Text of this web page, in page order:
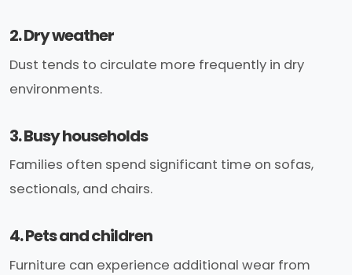
2. Dry weather
Dust tends to circulate more frequently in dry
environments.
3. Busy households
Families often spend significant time on sofas,
sectionals, and chairs.
4. Pets and children
Furniture can experience additional wear from